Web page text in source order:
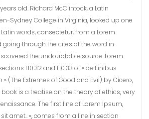
old. Richard McClintock, a Latin
Sydney College in Virginia, looked up one
words, consectetur, from a Lorem
through the cites of the word in
the undoubtable source. Lorem
1.10.32 and 1.10.33 of « de Finibus
(The Extremes of Good and Evil) by Cicero,
book is a treatise on the theory of ethics, very
The first line of Lorem Ipsum,
amet.. », comes from a line in section